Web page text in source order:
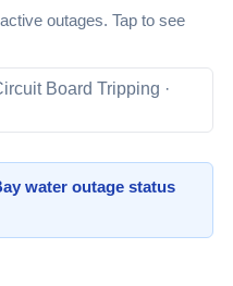
outages. Tap to see
Board Tripping ·
water outage status